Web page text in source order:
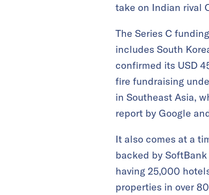
take on Indian rival
The Series C
includes South
confirmed its USD
fire fundraising
in Southeast Asia,
report by Google
It also comes at a
backed by
having 25,000
properties in over